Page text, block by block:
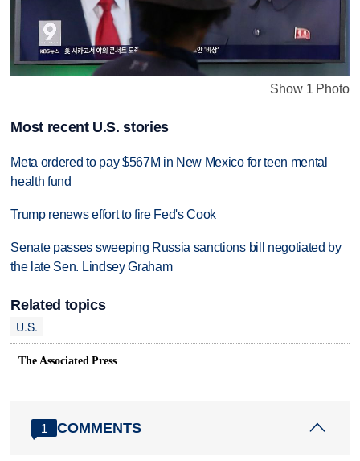
Show 1 Photo
Most recent U.S. stories
Meta ordered to pay $567M in New Mexico for teen mental
health fund
Trump renews effort to fire Fed's Cook
Senate passes sweeping Russia sanctions bill negotiated by
the late Sen. Lindsey Graham
Related topics
U.S.
The Associated Press
1 COMMENTS